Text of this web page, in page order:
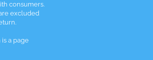
consumers.
excluded
a page